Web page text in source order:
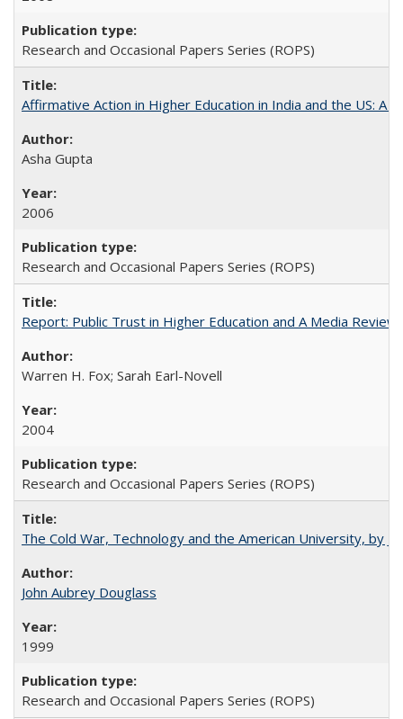
Research and Occasional Papers Series (ROPS)
Affirmative Action in Higher Education in India and the US: A
Asha Gupta
2006
Research and Occasional Papers Series (ROPS)
Report: Public Trust in Higher Education and A Media
Warren H. Fox; Sarah Earl-Novell
2004
Research and Occasional Papers Series (ROPS)
The Cold War, Technology and the American University, by
John Aubrey Douglass
1999
Research and Occasional Papers Series (ROPS)